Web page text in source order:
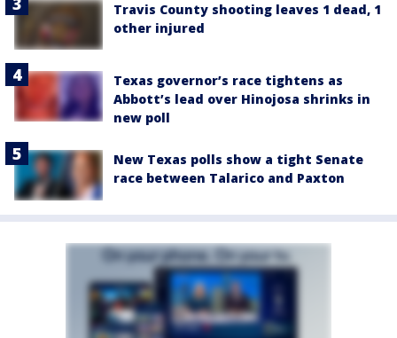
Travis County shooting leaves 1 dead, 1
other injured
Texas governor’s race tightens as
Abbott’s lead over Hinojosa shrinks in
new poll
New Texas polls show a tight Senate
race between Talarico and Paxton